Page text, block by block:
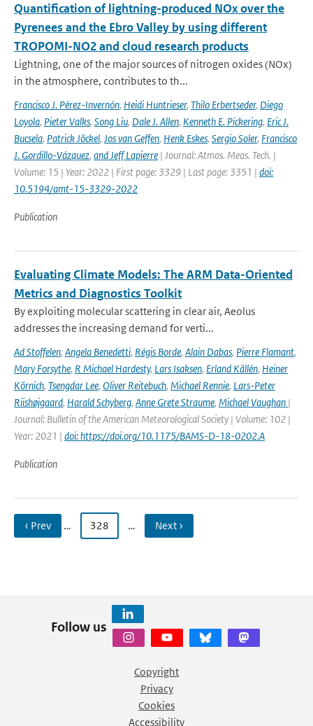
Quantification of lightning-produced NOx over the
Pyrenees and the Ebro Valley by using different
TROPOMI-NO2 and cloud research products
Lightning, one of the major sources of nitrogen oxides (NOx)
in the atmosphere, contributes to th...
Francisco J. Pérez-Invernón, Heidi Huntrieser, Thilo Erbertseder, Diego
Loyola, Pieter Valks, Song Liu, Dale J. Allen, Kenneth E. Pickering, Eric J.
Bucsela, Patrick Jöckel, Jos van Geffen, Henk Eskes, Sergio Soler, Francisco
J. Gordillo-Vázquez, and Jeff Lapierre | Journal: Atmos. Meas. Tech. |
Volume: 15 | Year: 2022 | First page: 3329 | Last page: 3351 | doi:
10.5194/amt-15-3329-2022
Publication
Evaluating Climate Models: The ARM Data-Oriented
Metrics and Diagnostics Toolkit
By exploiting molecular scattering in clear air, Aeolus
addresses the increasing demand for verti...
Ad Stoffelen, Angela Benedetti, Régis Borde, Alain Dabas, Pierre Flamant,
Mary Forsythe, R Michael Hardesty, Lars Isaksen, Erland Källén, Heiner
Körnich, Tsengdar Lee, Oliver Reitebuch, Michael Rennie, Lars-Peter
Riishøjgaard, Harald Schyberg, Anne Grete Straume, Michael Vaughan |
Journal: Bulletin of the American Meteorological Society | Volume: 102 |
Year: 2021 | doi: https://doi.org/10.1175/BAMS-D-18-0202.A
Publication
‹ Prev … 328 … Next ›
Follow us
Copyright
Privacy
Cookies
Accessibility